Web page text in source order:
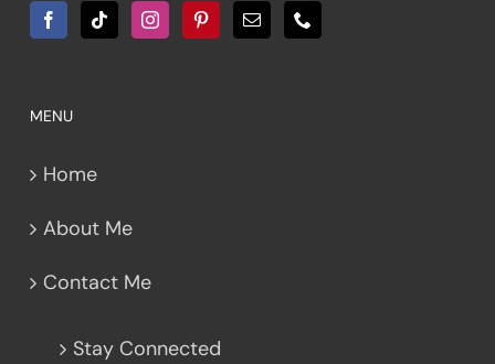
MENU
Home
About Me
Contact Me
Stay Connected